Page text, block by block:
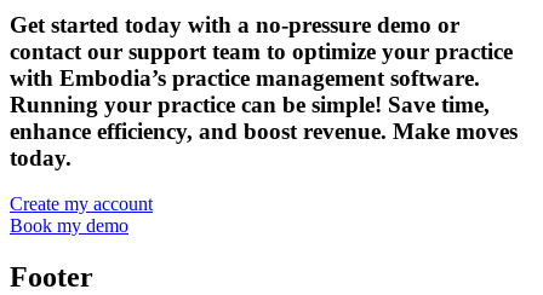
Get started today with a no-pressure demo or
contact our support team to optimize your practice
with Embodia’s practice management software.
Running your practice can be simple! Save time,
enhance efficiency, and boost revenue. Make moves
today.
Create my account
Book my demo
Footer